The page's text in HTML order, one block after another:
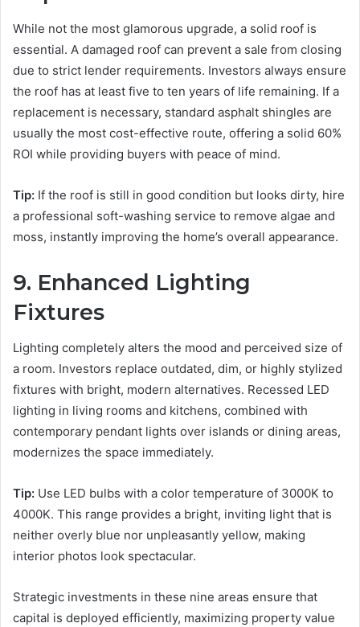
While not the most glamorous upgrade, a solid roof is
essential. A damaged roof can prevent a sale from closing
due to strict lender requirements. Investors always ensure
the roof has at least five to ten years of life remaining. If a
replacement is necessary, standard asphalt shingles are
usually the most cost-effective route, offering a solid 60%
ROI while providing buyers with peace of mind.
Tip: If the roof is still in good condition but looks dirty, hire
a professional soft-washing service to remove algae and
moss, instantly improving the home’s overall appearance.
9. Enhanced Lighting
Fixtures
Lighting completely alters the mood and perceived size of
a room. Investors replace outdated, dim, or highly stylized
fixtures with bright, modern alternatives. Recessed LED
lighting in living rooms and kitchens, combined with
contemporary pendant lights over islands or dining areas,
modernizes the space immediately.
Tip: Use LED bulbs with a color temperature of 3000K to
4000K. This range provides a bright, inviting light that is
neither overly blue nor unpleasantly yellow, making
interior photos look spectacular.
Strategic investments in these nine areas ensure that
capital is deployed efficiently, maximizing property value